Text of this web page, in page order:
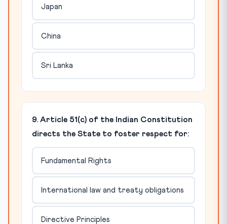
Japan
China
Sri Lanka
9. Article 51(c) of the Indian Constitution
directs the State to foster respect for:
Fundamental Rights
International law and treaty obligations
Directive Principles